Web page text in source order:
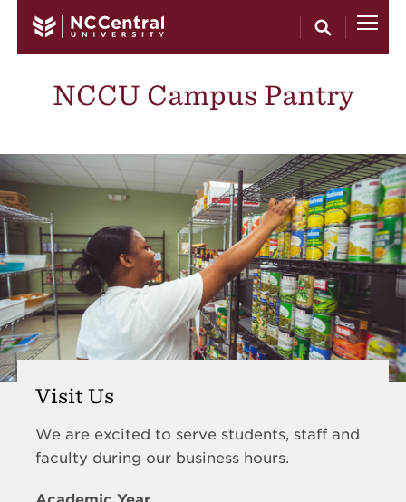
NCCU Campus Pantry
Visit Us
We are excited to serve students, staff and
faculty during our business hours.